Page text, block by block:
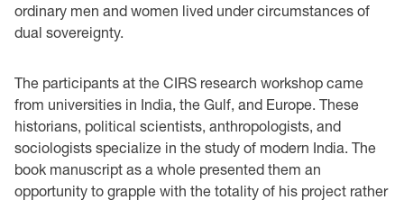
ordinary men and women lived under circumstances of
dual sovereignty.
The participants at the CIRS research workshop came
from universities in India, the Gulf, and Europe. These
historians, political scientists, anthropologists, and
sociologists specialize in the study of modern India. The
book manuscript as a whole presented them an
opportunity to grapple with the totality of his project rather